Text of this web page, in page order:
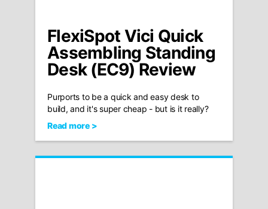
FlexiSpot Vici Quick
Assembling Standing
Desk (EC9) Review
Purports to be a quick and easy desk to
build, and it's super cheap - but is it really?
Read more >